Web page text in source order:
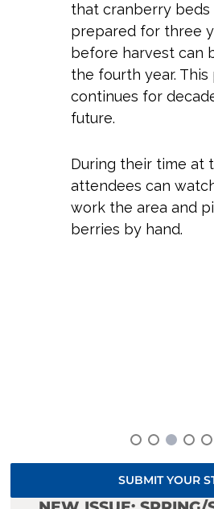
that cranberry beds
prepared for three
before harvest can
the fourth year. This
continues for
future.
During their time at
attendees can
work the area and
berries by hand.
SUBMIT YOUR